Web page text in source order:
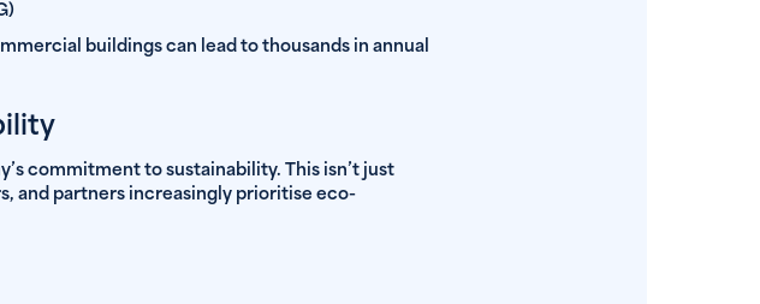
buildings can lead to thousands in annual
commitment to sustainability. This isn’t just
and partners increasingly prioritise eco-